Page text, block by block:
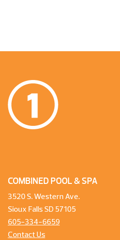
COMBINED POOL & SPA
3520 S. Western Ave.
Sioux Falls SD 57105
605-334-6659
Contact Us